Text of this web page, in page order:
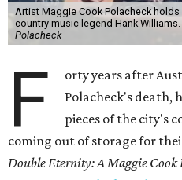
Artist Maggie Cook Polacheck
country music legend Hank Williams.
Polacheck
F
orty years after
Polacheck's death,
pieces of the city's
coming out of storage for
Double Eternity: A Maggie Cook